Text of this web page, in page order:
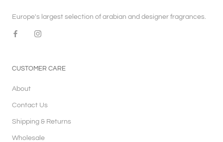
Europe's largest selection of arabian and designer fragrances.
CUSTOMER CARE
About
Contact Us
Shipping & Returns
Wholesale